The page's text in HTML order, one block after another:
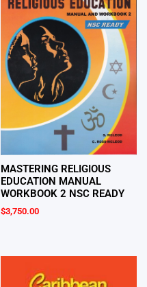
MASTERING RELIGIOUS
EDUCATION MANUAL
WORKBOOK 2 NSC READY
$3,750.00